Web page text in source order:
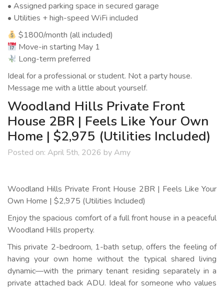
• Assigned parking space in secured garage
• Utilities + high-speed WiFi included
$1800/month (all included)
Move-in starting May 1
Long-term preferred
Ideal for a professional or student. Not a party house.
Message me with a little about yourself.
Woodland Hills Private Front
House 2BR | Feels Like Your Own
Home | $2,975 (Utilities Included)
Posted on: April 5th, 2026 byAmy
Woodland Hills Private Front House 2BR | Feels Like Your
Own Home | $2,975 (Utilities Included)
Enjoy the spacious comfort of a full front house in a peaceful
Woodland Hills property.
This private 2-bedroom, 1-bath setup, offers the feeling of
having your own home without the typical shared living
dynamic—with the primary tenant residing separately in a
private attached back ADU. Ideal for someone who values